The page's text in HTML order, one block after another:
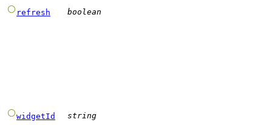
refresh boolean
widgetId string